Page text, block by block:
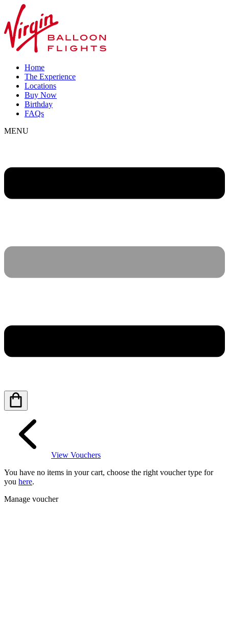
Home
The Experience
Locations
Buy Now
Birthday
FAQs
MENU
View Vouchers
You have no items in your cart, choose the right voucher type for
you here.
Manage voucher